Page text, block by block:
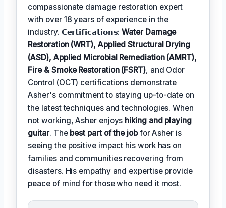
compassionate damage restoration expert
with over 18 years of experience in the
industry. 𝗖𝗲𝗿𝘁𝗶𝗳𝗶𝗰𝗮𝘁𝗶𝗼𝗻𝘀:Water Damage
Restoration (WRT), Applied Structural Drying
(ASD), Applied Microbial Remediation (AMRT),
Fire & Smoke Restoration (FSRT), and Odor
Control (OCT) certifications demonstrate
Asher's commitment to staying up-to-date on
the latest techniques and technologies. When
not working, Asher enjoys hiking and playing
guitar. The best part of the jobfor Asher is
seeing the positive impact his work has on
families and communities recovering from
disasters. His empathy and expertise provide
peace of mind for those who need it most.